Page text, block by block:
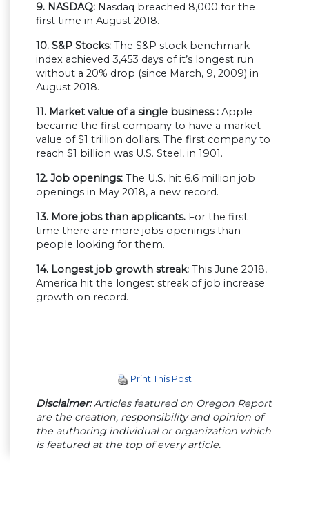
9. NASDAQ: Nasdaq breached 8,000 for the
first time in August 2018.
10. S&P Stocks: The S&P stock benchmark
index achieved 3,453 days of it’s longest run
without a 20% drop (since March, 9, 2009) in
August 2018.
11. Market value of a single business : Apple
became the first company to have a market
value of $1 trillion dollars. The first company to
reach $1 billion was U.S. Steel, in 1901.
12. Job openings: The U.S. hit 6.6 million job
openings in May 2018, a new record.
13. More jobs than applicants. For the first
time there are more jobs openings than
people looking for them.
14. Longest job growth streak: This June 2018,
America hit the longest streak of job increase
growth on record.
Print This Post
Disclaimer:Articles featured on Oregon Report
are the creation, responsibility and opinion of
the authoring individual or organization which
is featured at the top of every article.